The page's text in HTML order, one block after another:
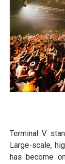
Terminal V
Large-scale,
has become